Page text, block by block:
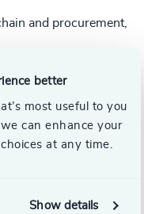
better
most useful to you
can enhance your
at any time.
Show details
and procurement,
Supply Chain &